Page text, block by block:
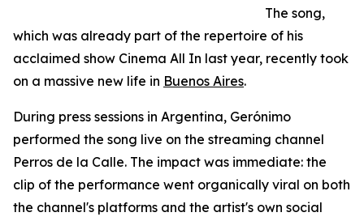
The song,
which was already part of the repertoire of his
acclaimed show Cinema All In last year, recently took
on a massive new life in Buenos Aires.
During press sessions in Argentina, Gerónimo
performed the song live on the streaming channel
Perros de la Calle. The impact was immediate: the
clip of the performance went organically viral on both
the channel's platforms and the artist's own social